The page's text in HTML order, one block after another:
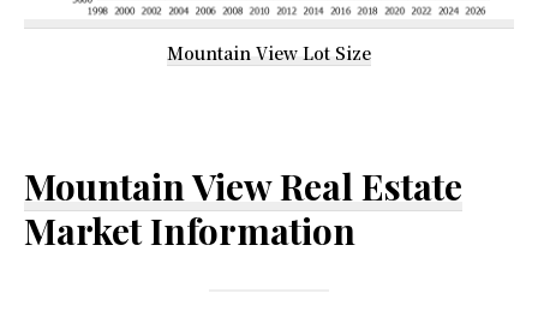
Mountain View Lot Size
Mountain View Real Estate
Market Information